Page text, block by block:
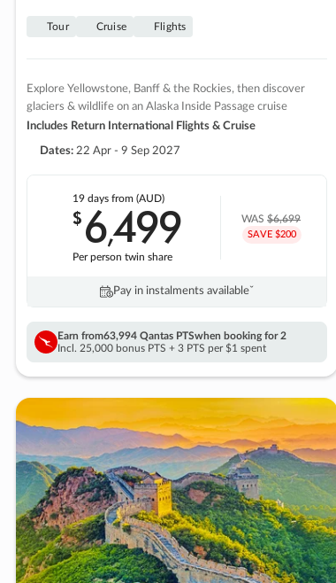
Tour Cruise Flights
Explore Yellowstone, Banff & the Rockies, then discover
glaciers & wildlife on an Alaska Inside Passage cruise
Includes Return International Flights & Cruise
Dates: 22 Apr - 9 Sep 2027
19 days from (AUD)
$6,499
Per person twin share
WAS$6,699
SAVE $200
Pay in instalments availableˇ
Earn from63,994 Qantas PTSwhen booking for 2
Incl. 25,000 bonus PTS + 3 PTS per $1 spent